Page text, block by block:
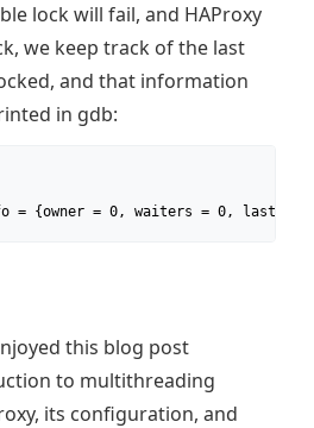
lock will fail, and HAProxy
we keep track of the last
and that information
in gdb:
{owner = 0, waiters = 0,
this blog post
to multithreading
its configuration, and